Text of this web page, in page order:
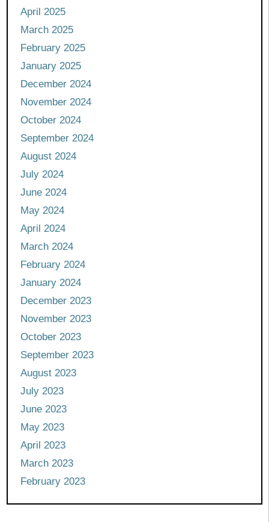
April 2025
March 2025
February 2025
January 2025
December 2024
November 2024
October 2024
September 2024
August 2024
July 2024
June 2024
May 2024
April 2024
March 2024
February 2024
January 2024
December 2023
November 2023
October 2023
September 2023
August 2023
July 2023
June 2023
May 2023
April 2023
March 2023
February 2023